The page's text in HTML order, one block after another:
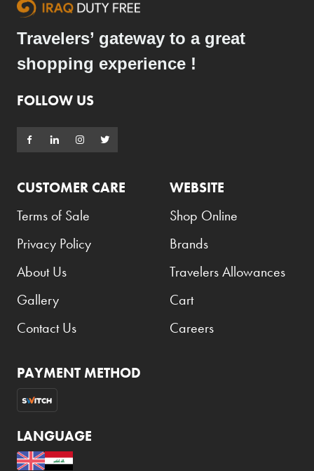
Travelers’ gateway to a great
shopping experience !
FOLLOW US
CUSTOMER CARE
Terms of Sale
Privacy Policy
About Us
Gallery
Contact Us
WEBSITE
Shop Online
Brands
Travelers Allowances
Cart
Careers
PAYMENT METHOD
LANGUAGE